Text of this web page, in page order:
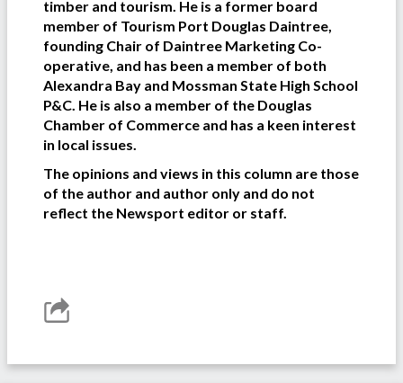
timber and tourism. He is a former board
member of Tourism Port Douglas Daintree,
founding Chair of Daintree Marketing Co-
operative, and has been a member of both
Alexandra Bay and Mossman State High School
P&C. He is also a member of the Douglas
Chamber of Commerce and has a keen interest
in local issues.
The opinions and views in this column are those
of the author and author only and do not
reflect the Newsport editor or staff.